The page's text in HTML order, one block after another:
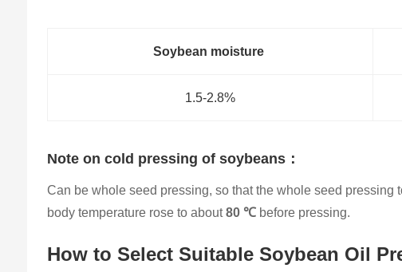
Soybean moisture
1.5-2.8%
Note on cold pressing of soybeans：
Can be whole seed pressing, so that the whole seed
body temperature rose to about80 ℃ before pressing.
How to Select Su​itable Soybean Oil